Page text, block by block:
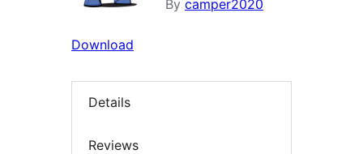
By camper2020
Download
Details
Reviews